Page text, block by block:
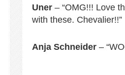
Uner – “OMG!!! Love
with these. Chevalier!!”
Anja Schneider –